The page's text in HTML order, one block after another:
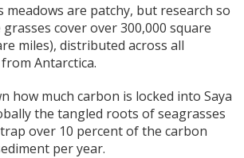
meadows are patchy, but research so
cover over 300,000 square
miles), distributed across all
Antarctica.
how much carbon is locked into Saya
the tangled roots of seagrasses
over 10 percent of the carbon
per year.